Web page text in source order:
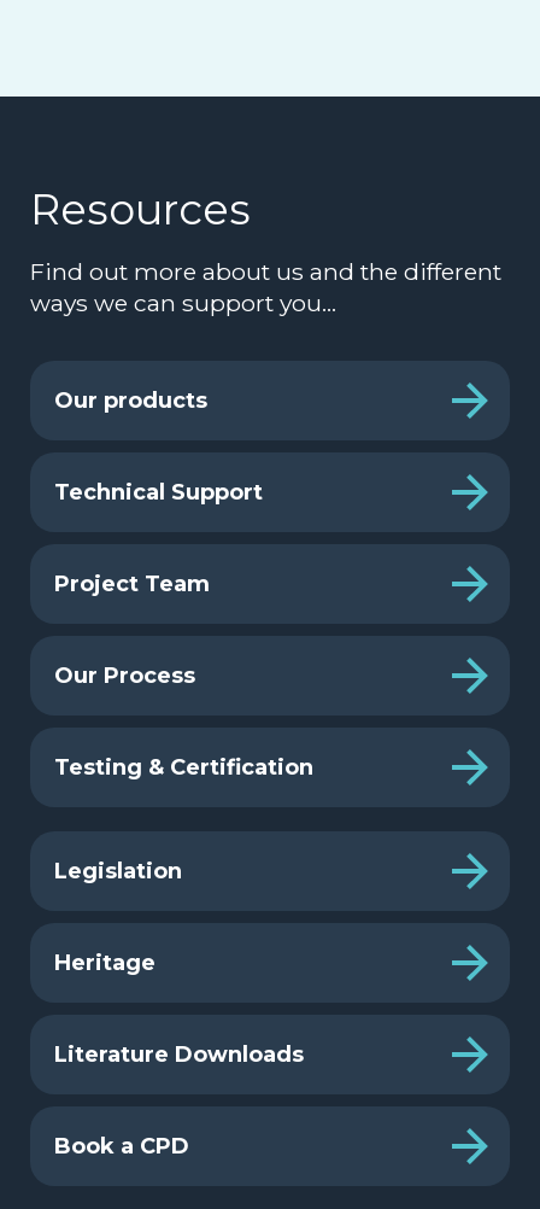
Resources
Find out more about us and the different
ways we can support you…
Our products
Technical Support
Project Team
Our Process
Testing & Certification
Legislation
Heritage
Literature Downloads
Book a CPD